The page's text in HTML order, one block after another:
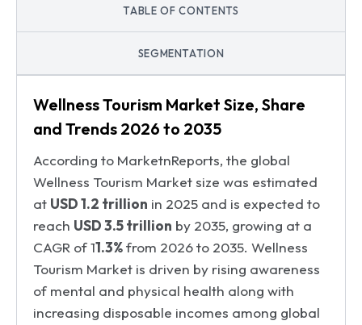
TABLE OF CONTENTS
SEGMENTATION
Wellness Tourism Market Size, Share
and Trends 2026 to 2035
According to MarketnReports, the global
Wellness Tourism Market size was estimated
at USD 1.2 trillion in 2025 and is expected to
reach USD 3.5 trillion by 2035, growing at a
CAGR of 11.3%from 2026 to 2035. Wellness
Tourism Market is driven by rising awareness
of mental and physical health along with
increasing disposable incomes among global